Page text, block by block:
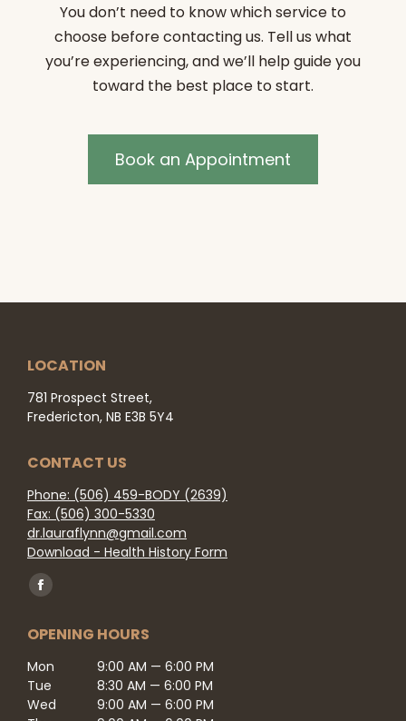
You don’t need to know which service to
choose before contacting us. Tell us what
you’re experiencing, and we’ll help guide you
toward the best place to start.
Book an Appointment
LOCATION
781 Prospect Street,
Fredericton, NB E3B 5Y4
CONTACT US
Phone: (506) 459-BODY (2639)
Fax: (506) 300-5330
dr.lauraflynn@gmail.com
Download - Health History Form
Find us on:
Facebook
opens
in
new
window
OPENING HOURS
Mon
9:00 AM — 6:00 PM
Tue
8:30 AM — 6:00 PM
Wed
9:00 AM — 6:00 PM